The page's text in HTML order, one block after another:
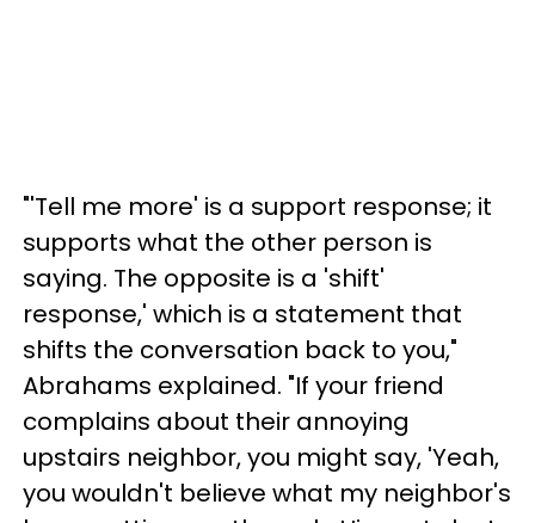
"'Tell me more' is a support response; it
supports what the other person is
saying. The opposite is a 'shift'
response,' which is a statement that
shifts the conversation back to you,"
Abrahams explained. "If your friend
complains about their annoying
upstairs neighbor, you might say, 'Yeah,
you wouldn't believe what my neighbor's